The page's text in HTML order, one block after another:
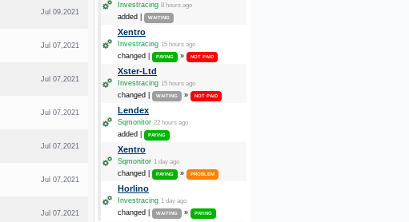
Jul 09,2021
Jul 07,2021
Jul 07,2021
Jul 07,2021
Jul 07,2021
Jul 07,2021
Jul 07,2021
Investracing 8 hours ago
added | WAITING
Xentro
Investracing 15 hours ago
changed | PAYING » NOT PAID
Xster-Ltd
Investracing 15 hours ago
changed | WAITING » NOT PAID
Lendex
Sqmonitor 22 hours ago
added | PAYING
Xentro
Sqmonitor 1 day ago
changed | PAYING » PROBLEM
Horlino
Investracing 1 day ago
changed | WAITING » PAYING